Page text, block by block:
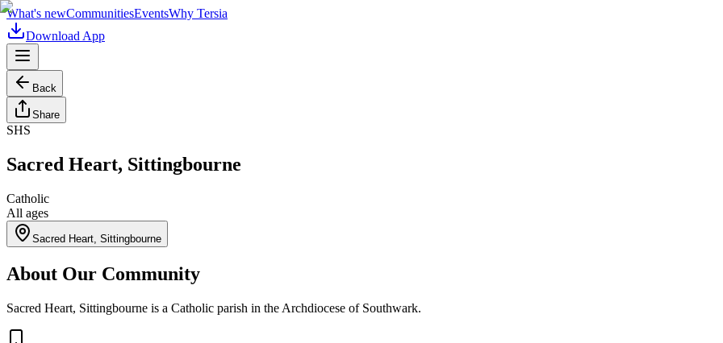
What's newCommunitiesEventsWhy Tersia
Download App
Back
Share
SHS
Sacred Heart, Sittingbourne
Catholic
All ages
Sacred Heart, Sittingbourne
About Our Community
Sacred Heart, Sittingbourne is a Catholic parish in the Archdiocese of Southwark.